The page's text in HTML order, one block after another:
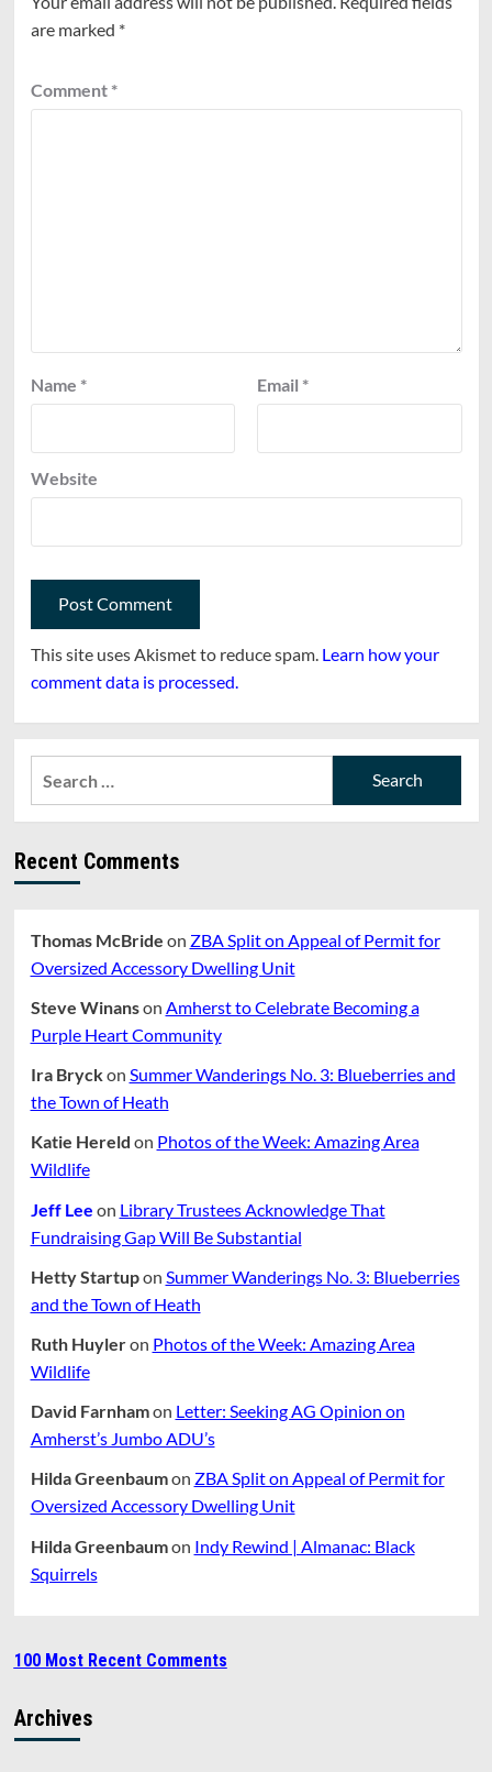
are marked *
Comment *
Name * Email *
Website
This site uses Akismet to reduce spam. Learn how your
comment data is processed.
Recent Comments
Thomas McBride on ZBA Split on Appeal of Permit for
Oversized Accessory Dwelling Unit
Steve Winanson Amherst to Celebrate Becoming a
Purple Heart Community
Ira Bryckon Summer Wanderings No. 3: Blueberries and
the Town of Heath
Katie Hereld on Photos of the Week: Amazing Area
Wildlife
Jeff Lee on Library Trustees Acknowledge That
Fundraising Gap Will Be Substantial
Hetty Startupon Summer Wanderings No. 3: Blueberries
and the Town of Heath
Ruth Huyleron Photos of the Week: Amazing Area
Wildlife
David Farnhamon Letter: Seeking AG Opinion on
Amherst’s Jumbo ADU’s
Hilda Greenbaumon ZBA Split on Appeal of Permit for
Oversized Accessory Dwelling Unit
Hilda Greenbaumon Indy Rewind | Almanac: Black
Squirrels
100 Most Recent Comments
Archives